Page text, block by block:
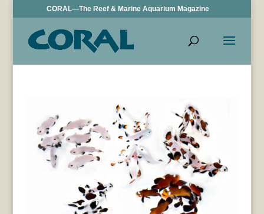
CORAL—The Reef & Marine Aquarium Magazine